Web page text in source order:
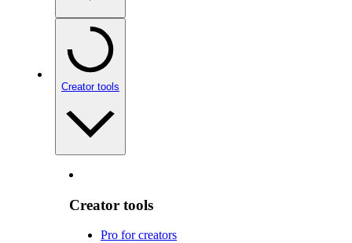
Creator tools
Creator tools
Pro for creators